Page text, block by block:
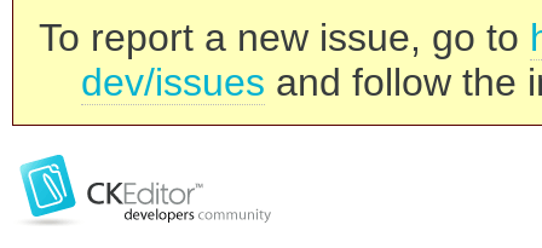
To report a new issue, go to
dev/issues and follow the